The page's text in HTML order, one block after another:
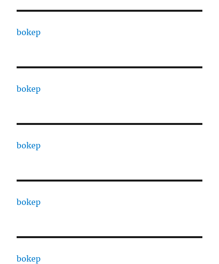
bokep
bokep
bokep
bokep
bokep